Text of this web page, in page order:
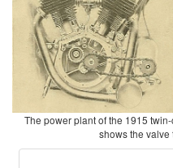
The power plant of the 1915
shows the